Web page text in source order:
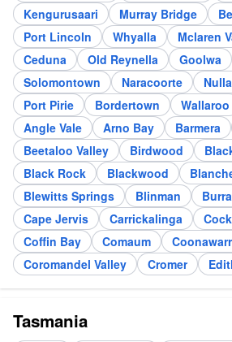
Kengurusaari
Murray Bridge
Port Lincoln
Whyalla Mclaren
Ceduna
Old Reynella Goolwa
Solomontown
Naracoorte
Port Pirie
Bordertown Wallaroo
Angle Vale
Arno Bay Barmera
Beetaloo Valley
Birdwood
Black Rock
Blackwood
Blewitts Springs
Blinman Burra
Cape Jervis
Carrickalinga
Coffin Bay
Comaum
Coromandel Valley
Cromer
Tasmania